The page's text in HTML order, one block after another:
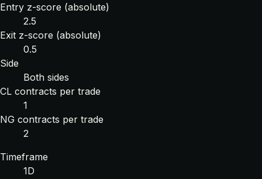
Entry z-score (absolute)
2.5
Exit z-score (absolute)
0.5
Side
Both sides
CL contracts per trade
1
NG contracts per trade
2
Timeframe
1D